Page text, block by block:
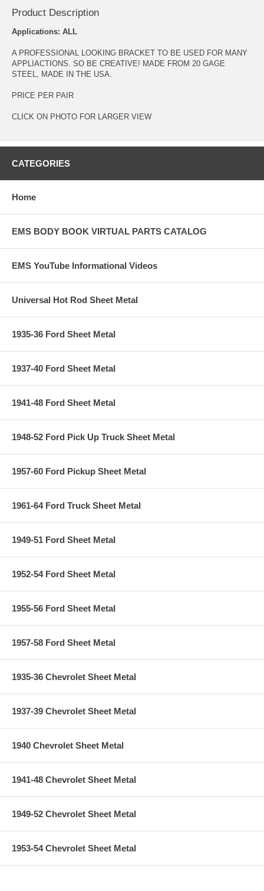
Product Description
Applications: ALL
A PROFESSIONAL LOOKING BRACKET TO BE USED FOR MANY
APPLIACTIONS. SO BE CREATIVE! MADE FROM 20 GAGE
STEEL, MADE IN THE USA.
PRICE PER PAIR
CLICK ON PHOTO FOR LARGER VIEW
CATEGORIES
Home
EMS BODY BOOK VIRTUAL PARTS CATALOG
EMS YouTube Informational Videos
Universal Hot Rod Sheet Metal
1935-36 Ford Sheet Metal
1937-40 Ford Sheet Metal
1941-48 Ford Sheet Metal
1948-52 Ford Pick Up Truck Sheet Metal
1957-60 Ford Pickup Sheet Metal
1961-64 Ford Truck Sheet Metal
1949-51 Ford Sheet Metal
1952-54 Ford Sheet Metal
1955-56 Ford Sheet Metal
1957-58 Ford Sheet Metal
1935-36 Chevrolet Sheet Metal
1937-39 Chevrolet Sheet Metal
1940 Chevrolet Sheet Metal
1941-48 Chevrolet Sheet Metal
1949-52 Chevrolet Sheet Metal
1953-54 Chevrolet Sheet Metal